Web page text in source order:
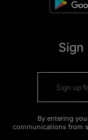
Sign
By entering
communications from